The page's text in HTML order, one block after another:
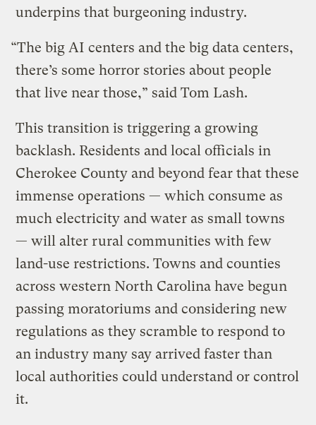
underpins that burgeoning industry.
“The big AI centers and the big data centers,
there’s some horror stories about people
that live near those,” said Tom Lash.
This transition is triggering a growing
backlash. Residents and local officials in
Cherokee County and beyond fear that these
immense operations — which consume as
much electricity and water as small towns
— will alter rural communities with few
land-use restrictions. Towns and counties
across western North Carolina have begun
passing moratoriums and considering new
regulations as they scramble to respond to
an industry many say arrived faster than
local authorities could understand or control
it.